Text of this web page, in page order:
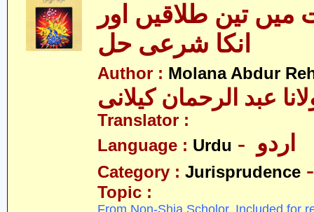
تین طلاقیں اور
انکا شرعی حل
Author : Molana Abdur
عبد الرحمان کیلانی
Translator :
Language : Urdu
Category : Jurisprudence
Topic :
From Non-Shia Scholor. Included for